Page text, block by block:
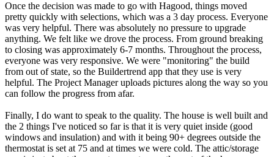
Once the decision was made to go with Hagood, things moved
pretty quickly with selections, which was a 3 day process. Everyone
was very helpful. There was absolutely no pressure to upgrade
anything. We felt like we drove the process. From ground breaking
to closing was approximately 6-7 months. Throughout the process,
everyone was very responsive. We were "monitoring" the build
from out of state, so the Buildertrend app that they use is very
helpful. The Project Manager uploads pictures along the way so you
can follow the progress from afar.
Finally, I do want to speak to the quality. The house is well built and
the 2 things I've noticed so far is that it is very quiet inside (good
windows and insulation) and with it being 90+ degrees outside the
thermostat is set at 75 and at times we were cold. The attic/storage